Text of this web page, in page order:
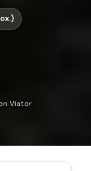
Viator